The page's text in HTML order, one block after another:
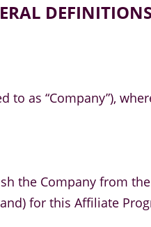
as “Company”),
the Company from
for this Affiliate